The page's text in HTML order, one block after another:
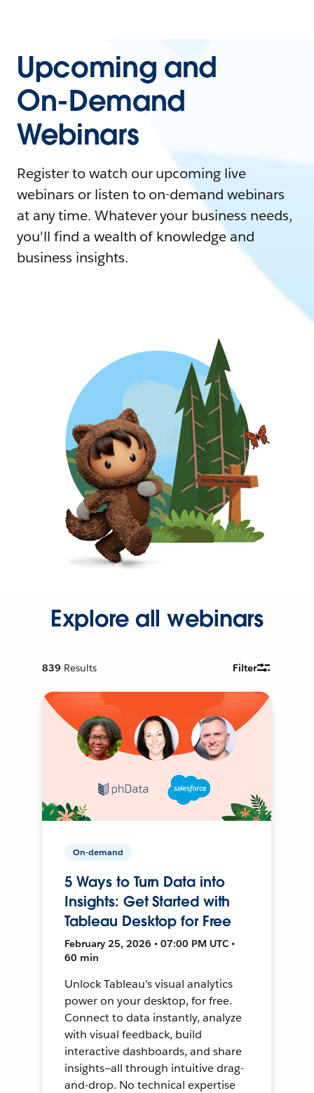
Upcoming and
On-Demand
Webinars
Register to watch our upcoming live
webinars or listen to on-demand webinars
at any time. Whatever your business needs,
you'll find a wealth of knowledge and
business insights.
Explore all webinars
839 Results Filter
On-demand
5 Ways to Turn Data into
Insights: Get Started with
Tableau Desktop for Free
February 25, 2026 • 07:00 PM UTC •
60 min
Unlock Tableau's visual analytics
power on your desktop, for free.
Connect to data instantly, analyze
with visual feedback, build
interactive dashboards, and share
insights—all through intuitive drag-
and-drop. No technical expertise